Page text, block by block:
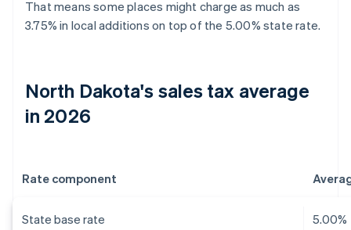
That means some places might charge as much as
3.75% in local additions on top of the 5.00% state rate.
North Dakota's sales tax average
in 2026
Rate component
State base rate 5.00%